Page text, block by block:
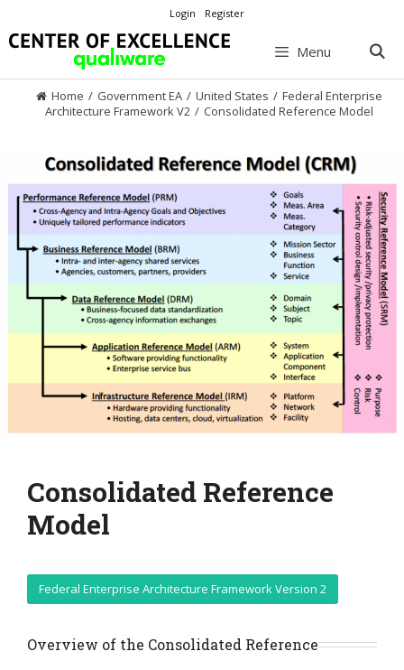
to
content
Login Register
Menu
Home / Government EA / United States / Federal Enterprise
Architecture Framework V2 / Consolidated Reference Model
Consolidated Reference
Model
Federal Enterprise Architecture Framework Version 2
Overview of the Consolidated Reference